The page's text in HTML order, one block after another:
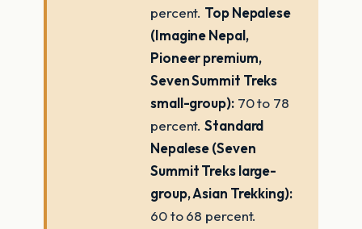
percent. Top Nepalese
(Imagine Nepal,
Pioneer premium,
Seven Summit Treks
small-group):70 to 78
percent.Standard
Nepalese (Seven
Summit Treks large-
group, Asian Trekking):
60 to 68 percent.